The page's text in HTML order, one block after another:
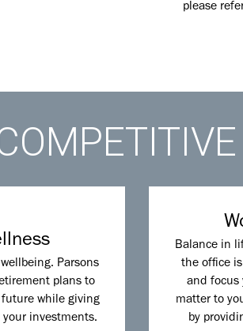
please
Parsons
plans to
while giving
investments.
Balance in
the office
and focus
matter to
by